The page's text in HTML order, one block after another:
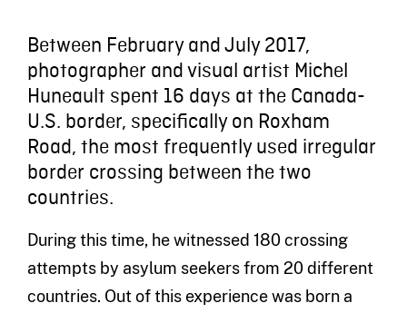
Between February and July 2017,
photographer and visual artist Michel
Huneault spent 16 days at the Canada-
U.S. border, specifically on Roxham
Road, the most frequently used irregular
border crossing between the two
countries.
During this time, he witnessed 180 crossing
attempts by asylum seekers from 20 different
countries. Out of this experience was born a